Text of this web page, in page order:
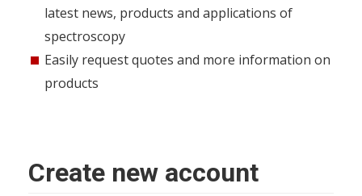
latest news, products and applications of
spectroscopy
Easily request quotes and more information on
products
Create new account